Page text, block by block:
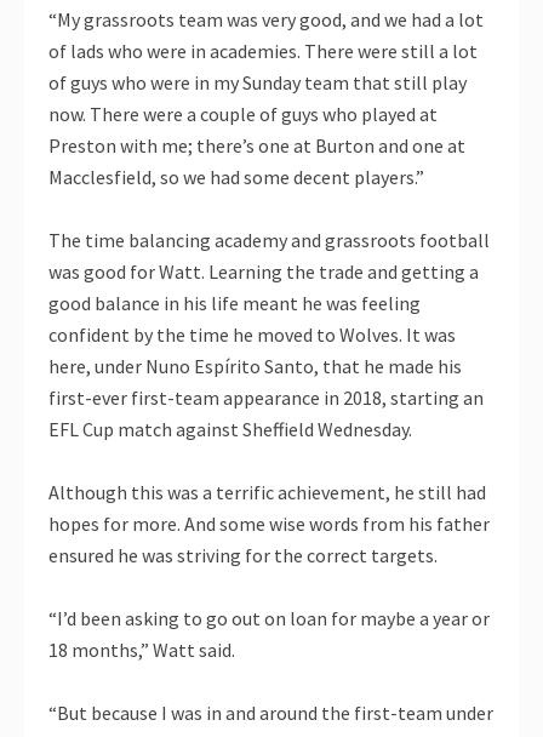
“My grassroots team was very good, and we had a lot
of lads who were in academies. There were still a lot
of guys who were in my Sunday team that still play
now. There were a couple of guys who played at
Preston with me; there’s one at Burton and one at
Macclesfield, so we had some decent players.”
The time balancing academy and grassroots football
was good for Watt. Learning the trade and getting a
good balance in his life meant he was feeling
confident by the time he moved to Wolves. It was
here, under Nuno Espírito Santo, that he made his
first-ever first-team appearance in 2018, starting an
EFL Cup match against Sheffield Wednesday.
Although this was a terrific achievement, he still had
hopes for more. And some wise words from his father
ensured he was striving for the correct targets.
“I’d been asking to go out on loan for maybe a year or
18 months,” Watt said.
“But because I was in and around the first-team under